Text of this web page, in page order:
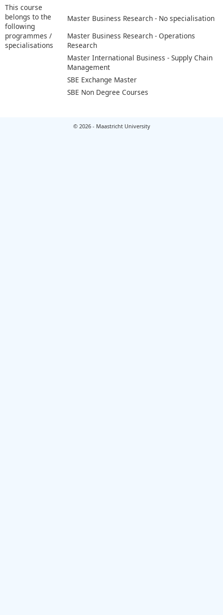
This course
belongs to the
following
programmes /
specialisations
Master Business Research - No specialisation
Master Business Research - Operations
Research
Master International Business - Supply Chain
Management
SBE Exchange Master
SBE Non Degree Courses
© 2026 - Maastricht University